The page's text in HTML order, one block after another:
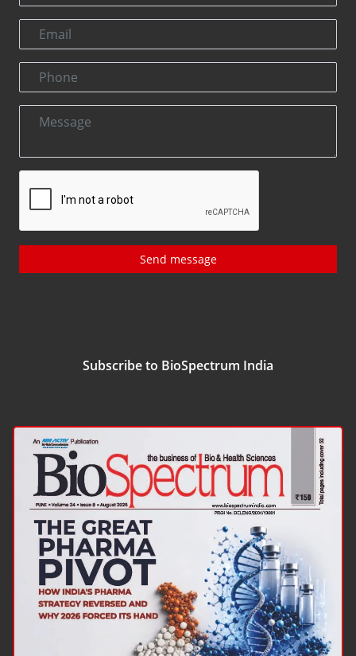
Send message
Subscribe to BioSpectrum India